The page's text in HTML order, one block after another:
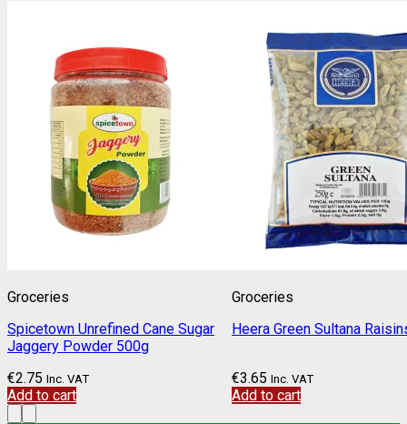
Groceries
Spicetown Unrefined Cane Sugar
Jaggery Powder 500g
€2.75 Inc. VAT
Add to cart
Groceries
Heera Green Sultana
€3.65 Inc. VAT
Add to cart